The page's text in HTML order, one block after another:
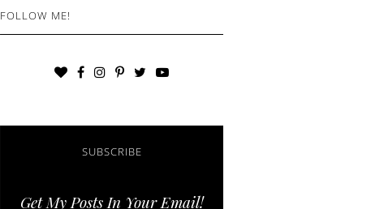
FOLLOW ME!
SUBSCRIBE
Get My Posts In Your Email!